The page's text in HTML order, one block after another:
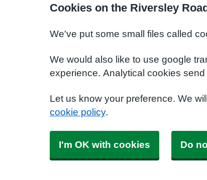
Cookies on the Riversley
We've put some small files called
We would also like to use google
experience. Analytical cookies
Let us know your preference. We
cookie policy.
I'm OK with cookies Do